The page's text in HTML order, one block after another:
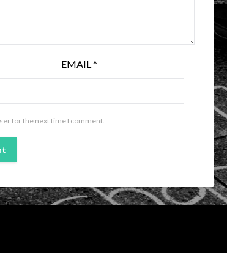
EMAIL*
for the next time I comment.